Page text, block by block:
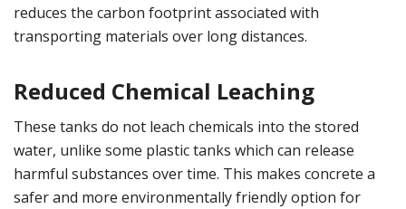
reduces the carbon footprint associated with
transporting materials over long distances.
Reduced Chemical Leaching
These tanks do not leach chemicals into the stored
water, unlike some plastic tanks which can release
harmful substances over time. This makes concrete a
safer and more environmentally friendly option for